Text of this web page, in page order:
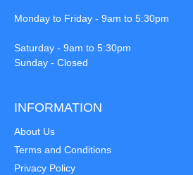
Monday to Friday - 9am to 5:30pm
Saturday - 9am to 5:30pm
Sunday - Closed
INFORMATION
About Us
Terms and Conditions
Privacy Policy